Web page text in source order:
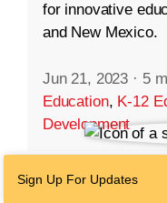
for innovative
and New Mexico.
Jun 21, 2023 · 5
Education, K-12
Development
Sign Up For Updates